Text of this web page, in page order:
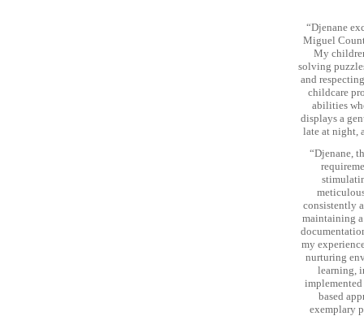
“Djenane
Miguel
My
solving
and
childcare
abilities
displays a
late at night,
“Djenane,
consistently
maintaining
my
nurturing
learning,
based
exemplary